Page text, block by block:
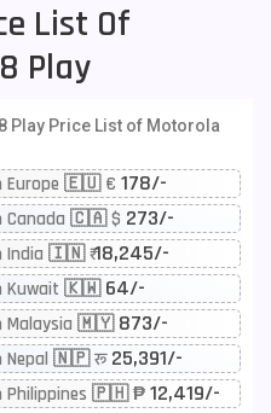
List Of
Play
Play Price List of Motorola
Europe 🇪🇺 € 178/-
Canada 🇨🇦 $ 273/-
India 🇮🇳 ₹18,245/-
Kuwait 🇰🇼 64/-
Malaysia 🇲🇾 873/-
Nepal 🇳🇵 रू 25,391/-
Philippines 🇵🇭 ₱ 12,419/-